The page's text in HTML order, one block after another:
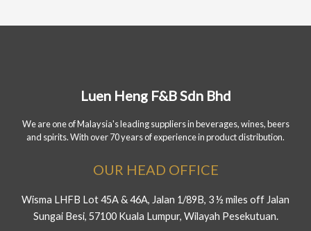
Luen Heng F&B Sdn Bhd
We are one of Malaysia's leading suppliers in beverages, wines, beers
and spirits. With over 70 years of experience in product distribution.
OUR HEAD OFFICE
Wisma LHFB Lot 45A & 46A, Jalan 1/89B, 3 ½ miles off Jalan
Sungai Besi, 57100 Kuala Lumpur, Wilayah Pesekutuan.